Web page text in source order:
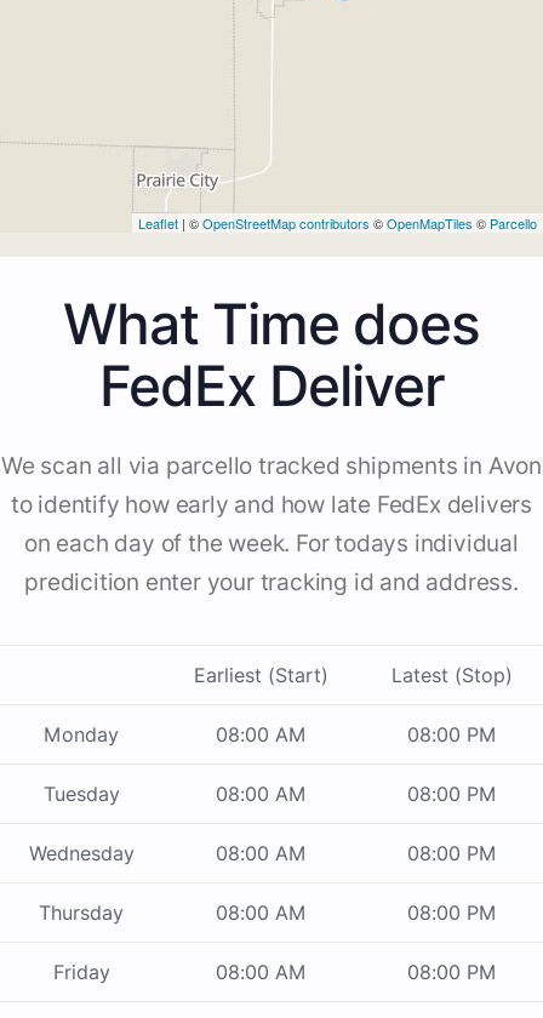
Leaflet | ©OpenStreetMap contributors ©OpenMapTiles © Parcello
What Time does
FedEx Deliver
We scan all via parcello tracked shipments in Avon
to identify how early and how late FedEx delivers
on each day of the week. For todays individual
predicition enter your tracking id and address.
Earliest (Start) Latest (Stop)
Monday 08:00 AM 08:00 PM
Tuesday 08:00 AM 08:00 PM
Wednesday 08:00 AM 08:00 PM
Thursday 08:00 AM 08:00 PM
Friday 08:00 AM 08:00 PM